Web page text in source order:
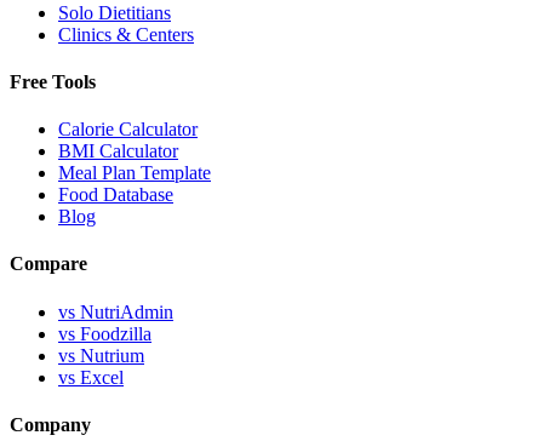
Solo Dietitians
Clinics & Centers
Free Tools
Calorie Calculator
BMI Calculator
Meal Plan Template
Food Database
Blog
Compare
vs NutriAdmin
vs Foodzilla
vs Nutrium
vs Excel
Company